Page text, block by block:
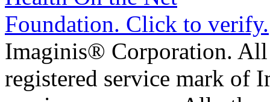
Imaginis® Corporation.
registered service mark of